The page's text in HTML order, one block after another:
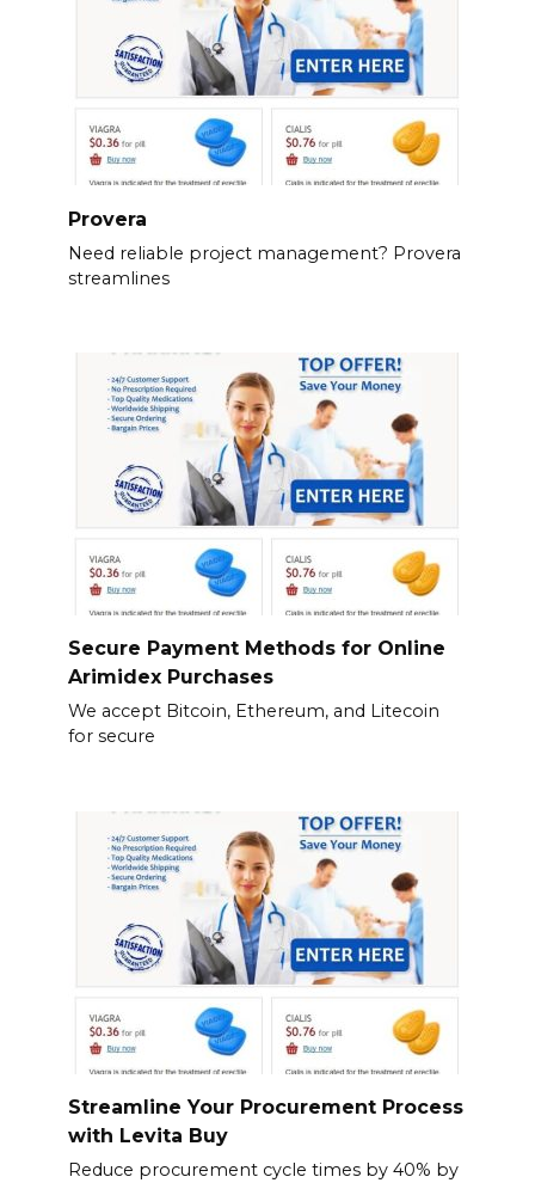
Provera
Need reliable project management? Provera
streamlines
Secure Payment Methods for Online
Arimidex Purchases
We accept Bitcoin, Ethereum, and Litecoin
for secure
Streamline Your Procurement Process
with Levita Buy
Reduce procurement cycle times by 40% by